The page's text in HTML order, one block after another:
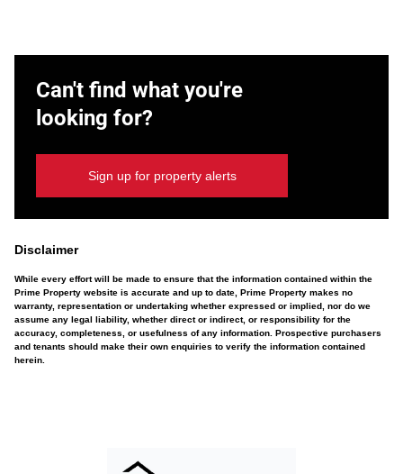
Can't find what you're
looking for?
Sign up for property alerts
Disclaimer
While every effort will be made to ensure that the information contained within the
Prime Property website is accurate and up to date, Prime Property makes no
warranty, representation or undertaking whether expressed or implied, nor do we
assume any legal liability, whether direct or indirect, or responsibility for the
accuracy, completeness, or usefulness of any information. Prospective purchasers
and tenants should make their own enquiries to verify the information contained
herein.